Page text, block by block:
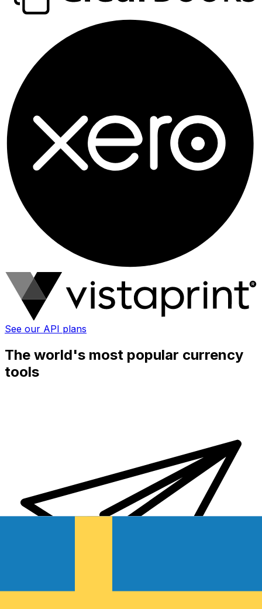
See our API plans
The world's most popular currency
tools